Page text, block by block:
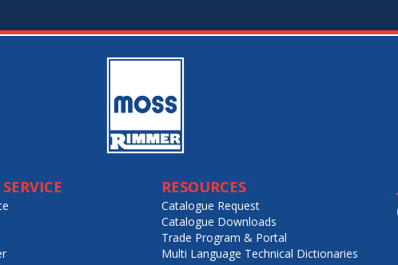
RESOURCES
Catalogue Request
Catalogue Downloads
Trade Program & Portal
Multi Language Technical Dictionaries